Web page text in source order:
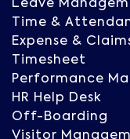
Leave
Time &
Expense &
Timesheet
Performance
HR Help Desk
Off-Boarding
Visitor